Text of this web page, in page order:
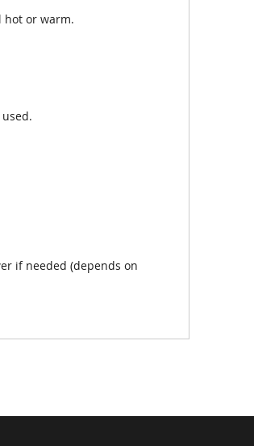
hot or warm.
if needed (depends on